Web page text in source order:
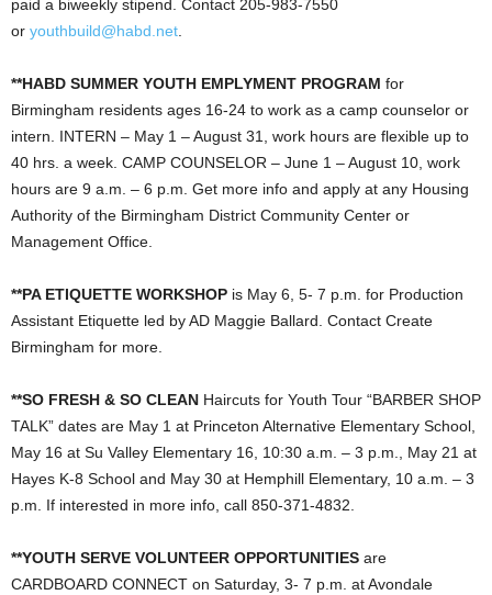
paid a biweekly stipend. Contact 205-983-7550
or youthbuild@habd.net
**HABD SUMMER YOUTH EMPLYMENT PROGRAM for
Birmingham residents ages 16-24 to work as a camp counselor or
intern. INTERN – May 1 – August 31, work hours are flexible up to
40 hrs. a week. CAMP COUNSELOR – June 1 – August 10, work
hours are 9 a.m. – 6 p.m. Get more info and apply at any Housing
Authority of the Birmingham District Community Center or
Management Office.
**PA ETIQUETTE WORKSHOP is May 6, 5- 7 p.m. for Production
Assistant Etiquette led by AD Maggie Ballard. Contact Create
Birmingham for more.
**SO FRESH & SO CLEAN Haircuts for Youth Tour “BARBER SHOP
TALK” dates are May 1 at Princeton Alternative Elementary School,
May 16 at Su Valley Elementary 16, 10:30 a.m. – 3 p.m., May 21 at
Hayes K-8 School and May 30 at Hemphill Elementary, 10 a.m. – 3
p.m. If interested in more info, call 850-371-4832.
**YOUTH SERVE VOLUNTEER OPPORTUNITIES are
CARDBOARD CONNECT on Saturday, 3- 7 p.m. at Avondale